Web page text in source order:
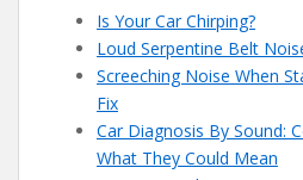
Is Your Car Chirping?
Loud Serpentine Belt
Screeching Noise When
Fix
Car Diagnosis By Sound:
What They Could Mean